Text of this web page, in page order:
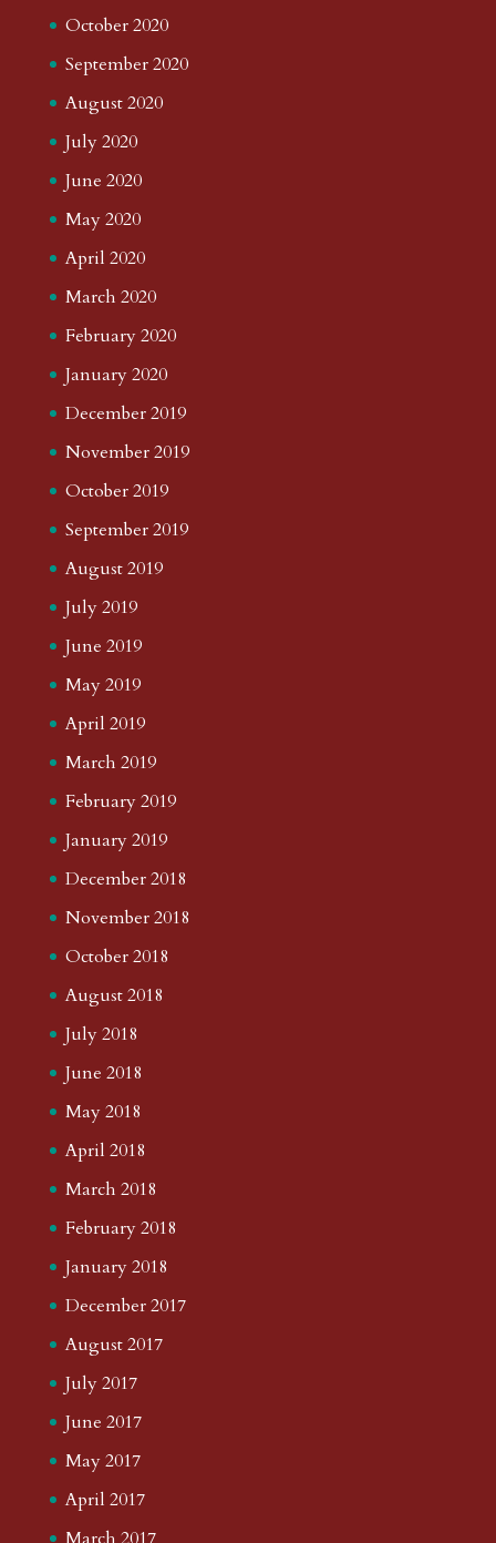
October 2020
September 2020
August 2020
July 2020
June 2020
May 2020
April 2020
March 2020
February 2020
January 2020
December 2019
November 2019
October 2019
September 2019
August 2019
July 2019
June 2019
May 2019
April 2019
March 2019
February 2019
January 2019
December 2018
November 2018
October 2018
August 2018
July 2018
June 2018
May 2018
April 2018
March 2018
February 2018
January 2018
December 2017
August 2017
July 2017
June 2017
May 2017
April 2017
March 2017